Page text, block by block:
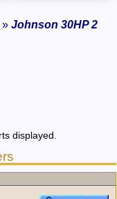
» Johnson 30HP 2
displayed.